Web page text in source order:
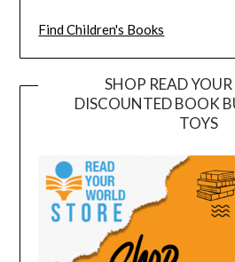
Find Children's Books
SHOP READ
DISCOUNTED BOOK
TOYS